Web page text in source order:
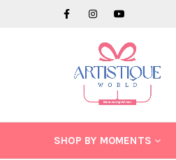
SHOP BY MOMENTS